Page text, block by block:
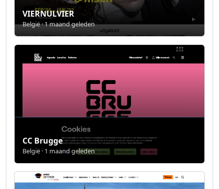
VIERNULVIER
België · 1 maand geleden
CC Brugge
België · 1 maand geleden